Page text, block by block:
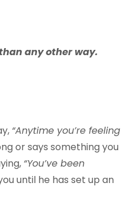
any other way.
“Anytime you’re feeling
or says something you
“You’ve been
until he has set up an